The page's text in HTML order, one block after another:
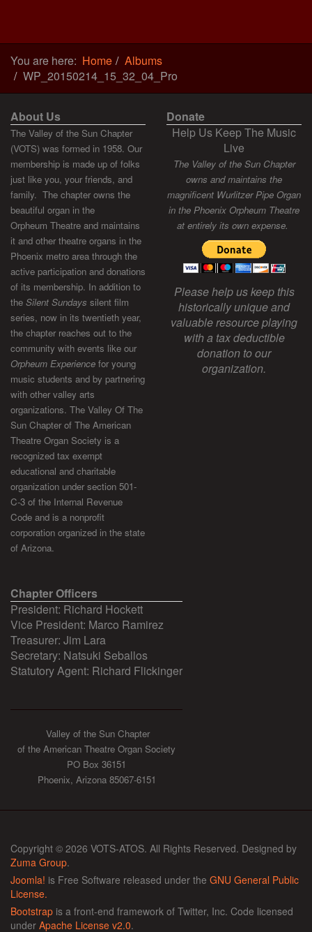
You are here: Home
Albums
WP_20150214_15_32_04_Pro
About Us
The Valley of the Sun Chapter
(VOTS) was formed in 1958. Our
membership is made up of folks
just like you, your friends, and
family. The chapter owns the
beautiful organ in the
Orpheum Theatre and maintains
it and other theatre organs in the
Phoenix metro area through the
active participation and donations
of its membership. In addition to
the Silent Sundays silent film
series, now in its twentieth year,
the chapter reaches out to the
community with events like our
Orpheum Experience for young
music students and by partnering
with other valley arts
organizations. The Valley Of The
Sun Chapter of The American
Theatre Organ Society is a
recognized tax exempt
educational and charitable
organization under section 501-
C-3 of the Internal Revenue
Code and is a nonprofit
corporation organized in the state
of Arizona.
Donate
Help Us Keep The Music
Live
The Valley of the Sun Chapter
owns and maintains the
magnificent Wurlitzer Pipe Organ
in the Phoenix Orpheum Theatre
at entirely its own expense.
Please help us keep this
historically unique and
valuable resource playing
with a tax deductible
donation to our
organization.
Chapter Officers
President: Richard Hockett
Vice President: Marco Ramirez
Treasurer: Jim Lara
Secretary: Natsuki Seballos
Statutory Agent: Richard Flickinger
Valley of the Sun Chapter
of the American Theatre Organ Society
PO Box 36151
Phoenix, Arizona 85067-6151
Copyright © 2026 VOTS-ATOS. All Rights Reserved. Designed by
Zuma Group.
Joomla! is Free Software released under the GNU General Public
License.
Bootstrap is a front-end framework of Twitter, Inc. Code licensed
under Apache License v2.0.